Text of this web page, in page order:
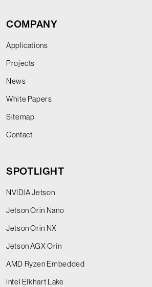
COMPANY
Applications
Projects
News
White Papers
Sitemap
Contact
SPOTLIGHT
NVIDIA Jetson
Jetson Orin Nano
Jetson Orin NX
Jetson AGX Orin
AMD Ryzen Embedded
Intel Elkhart Lake